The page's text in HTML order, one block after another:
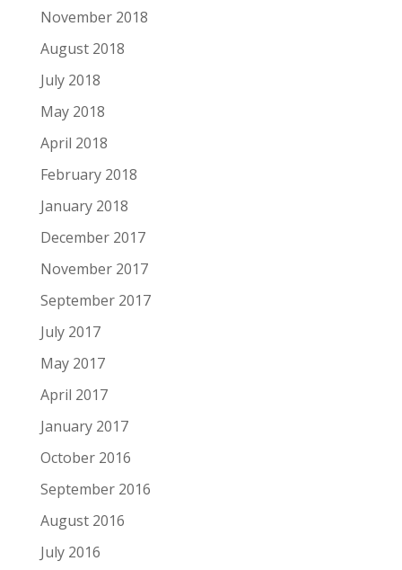
November 2018
August 2018
July 2018
May 2018
April 2018
February 2018
January 2018
December 2017
November 2017
September 2017
July 2017
May 2017
April 2017
January 2017
October 2016
September 2016
August 2016
July 2016